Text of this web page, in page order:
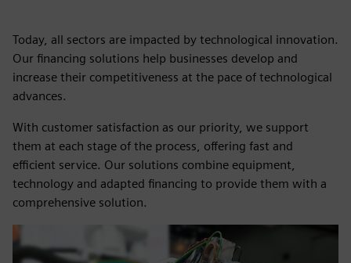
Today, all sectors are impacted by technological innovation.
Our financing solutions help businesses develop and
increase their competitiveness at the pace of technological
advances.
With customer satisfaction as our priority, we support
them at each stage of the process, offering fast and
efficient service. Our solutions combine equipment,
technology and adapted financing to provide them with a
comprehensive solution.